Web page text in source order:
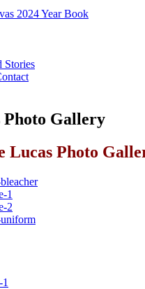
2024 Year Book
Stories
Gallery
Lucas Photo